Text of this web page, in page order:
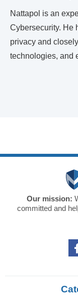
Nattapol is an
Cybersecurity. He
privacy and
technologies, and
Our mission:
committed and